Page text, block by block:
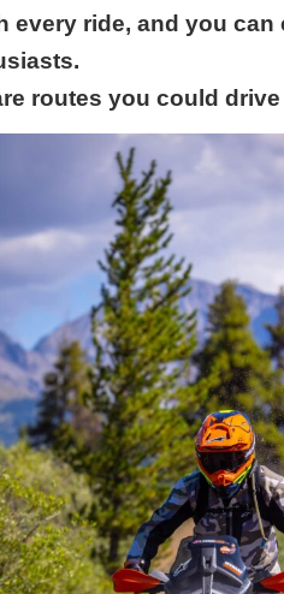
every ride, and you
routes you could drive